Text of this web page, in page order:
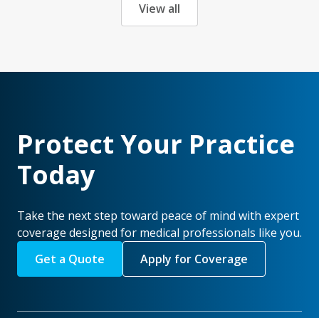
View all
Protect Your Practice
Today
Take the next step toward peace of mind with expert
coverage designed for medical professionals like you.
Get a Quote
Apply for Coverage